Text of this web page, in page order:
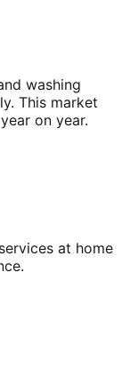
washing
This market
on year.
at home